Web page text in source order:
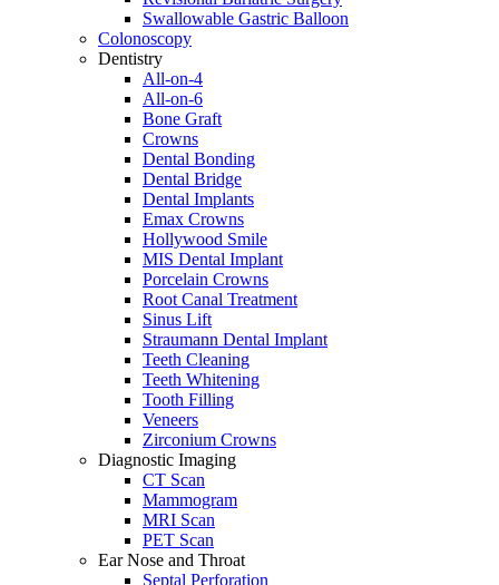
Swallowable Gastric Balloon
Colonoscopy
Dentistry
All-on-4
All-on-6
Bone Graft
Crowns
Dental Bonding
Dental Bridge
Dental Implants
Emax Crowns
Hollywood Smile
MIS Dental Implant
Porcelain Crowns
Root Canal Treatment
Sinus Lift
Straumann Dental Implant
Teeth Cleaning
Teeth Whitening
Tooth Filling
Veneers
Zirconium Crowns
Diagnostic Imaging
CT Scan
Mammogram
MRI Scan
PET Scan
Ear Nose and Throat
Septal Perforation